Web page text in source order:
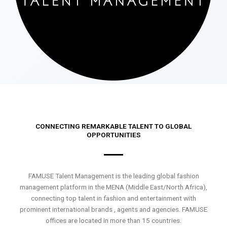
CONNECTING REMARKABLE TALENT TO GLOBAL
OPPORTUNITIES
FAMUSE Talent Management is the leading global fashion
management platform in the MENA (Middle East/North Africa),
connecting top talent in fashion and entertainment with
prominent international brands , agents and agencies. FAMUSE
offices are located in more than 15 countries.